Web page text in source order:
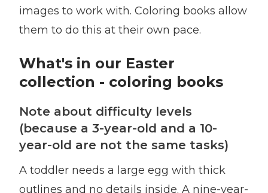
images to work with. Coloring books allow
them to do this at their own pace.
What's in our Easter
collection - coloring books
Note about difficulty levels
(because a 3-year-old and a 10-
year-old are not the same tasks)
A toddler needs a large egg with thick
outlines and no details inside. A nine-year-